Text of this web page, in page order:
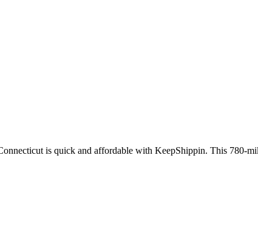
is quick and affordable with KeepShippin. This 780-